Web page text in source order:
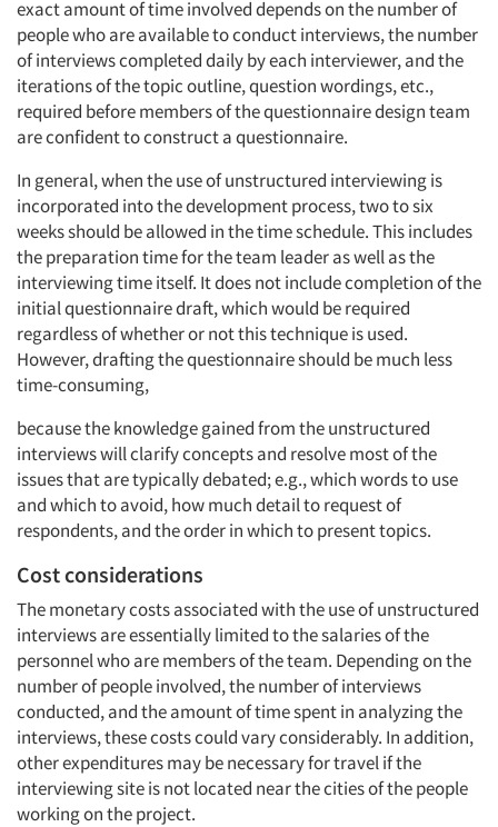
exact amount of time involved depends on the number of
people who are available to conduct interviews, the number
of interviews completed daily by each interviewer, and the
iterations of the topic outline, question wordings, etc.,
required before members of the questionnaire design team
are confident to construct a questionnaire.
In general, when the use of unstructured interviewing is
incorporated into the development process, two to six
weeks should be allowed in the time schedule. This includes
the preparation time for the team leader as well as the
interviewing time itself. It does not include completion of the
initial questionnaire draft, which would be required
regardless of whether or not this technique is used.
However, drafting the questionnaire should be much less
time-consuming,
because the knowledge gained from the unstructured
interviews will clarify concepts and resolve most of the
issues that are typically debated; e.g., which words to use
and which to avoid, how much detail to request of
respondents, and the order in which to present topics.
Cost considerations
The monetary costs associated with the use of unstructured
interviews are essentially limited to the salaries of the
personnel who are members of the team. Depending on the
number of people involved, the number of interviews
conducted, and the amount of time spent in analyzing the
interviews, these costs could vary considerably. In addition,
other expenditures may be necessary for travel if the
interviewing site is not located near the cities of the people
working on the project.